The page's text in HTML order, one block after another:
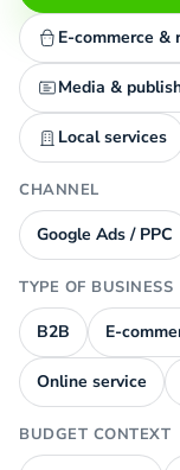
E-commerce &
Media &
Local services
CHANNEL
Google Ads / PPC
TYPE OF BUSINESS
B2B E-
Online service
BUDGET CONTEXT